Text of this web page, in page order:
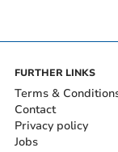
FURTHER LINKS
Terms &
Contact
Privacy policy
Jobs